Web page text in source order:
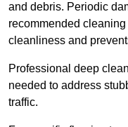
and debris. Periodic
recommended
cleanliness and
Professional deep
needed to address
traffic.